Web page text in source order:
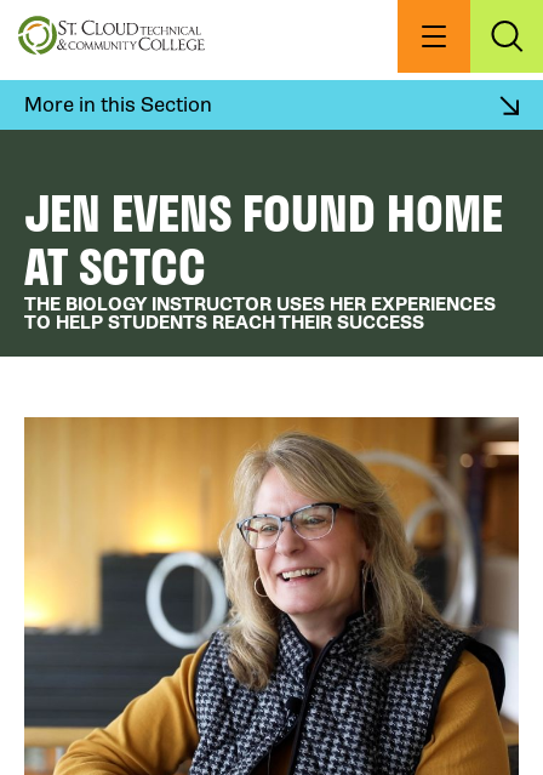
Skip
to
content
Menu
More in this Section
JEN EVENS FOUND HOME
AT SCTCC
THE BIOLOGY INSTRUCTOR USES HER EXPERIENCES
TO HELP STUDENTS REACH THEIR SUCCESS